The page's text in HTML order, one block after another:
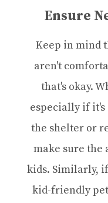
Ensure
Keep in mind
aren't
that's okay.
especially if it's
the shelter or
make sure the
kids. Similarly,
kid-friendly